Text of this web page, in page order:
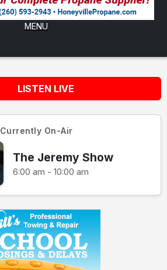
MENU
LISTEN LIVE
Currently On-Air
The Jeremy Show
6:00 am - 10:00 am